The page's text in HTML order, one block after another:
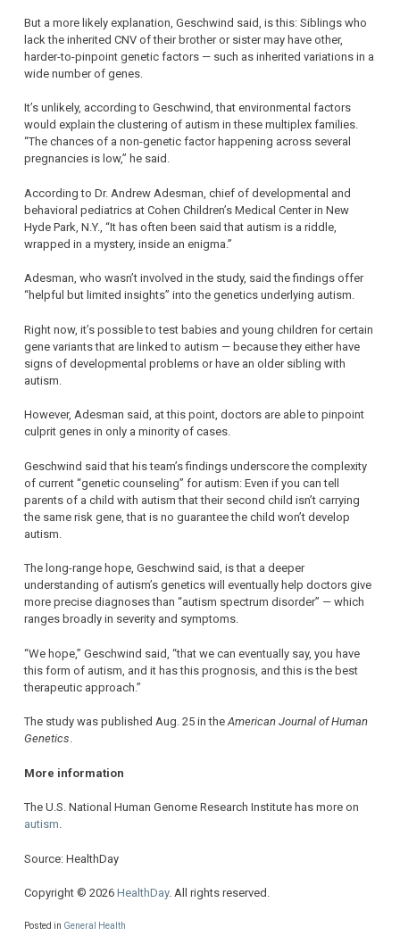
But a more likely explanation, Geschwind said, is this: Siblings who
lack the inherited CNV of their brother or sister may have other,
harder-to-pinpoint genetic factors — such as inherited variations in a
wide number of genes.
It’s unlikely, according to Geschwind, that environmental factors
would explain the clustering of autism in these multiplex families.
“The chances of a non-genetic factor happening across several
pregnancies is low,” he said.
According to Dr. Andrew Adesman, chief of developmental and
behavioral pediatrics at Cohen Children’s Medical Center in New
Hyde Park, N.Y., “It has often been said that autism is a riddle,
wrapped in a mystery, inside an enigma.”
Adesman, who wasn’t involved in the study, said the findings offer
“helpful but limited insights” into the genetics underlying autism.
Right now, it’s possible to test babies and young children for certain
gene variants that are linked to autism — because they either have
signs of developmental problems or have an older sibling with
autism.
However, Adesman said, at this point, doctors are able to pinpoint
culprit genes in only a minority of cases.
Geschwind said that his team’s findings underscore the complexity
of current “genetic counseling” for autism: Even if you can tell
parents of a child with autism that their second child isn’t carrying
the same risk gene, that is no guarantee the child won’t develop
autism.
The long-range hope, Geschwind said, is that a deeper
understanding of autism’s genetics will eventually help doctors give
more precise diagnoses than “autism spectrum disorder” — which
ranges broadly in severity and symptoms.
“We hope,” Geschwind said, “that we can eventually say, you have
this form of autism, and it has this prognosis, and this is the best
therapeutic approach.”
The study was published Aug. 25 in theAmerican Journal of Human
Genetics.
More information
The U.S. National Human Genome Research Institute has more on
autism.
Source: HealthDay
Copyright © 2026 HealthDay. All rights reserved.
Posted in General Health